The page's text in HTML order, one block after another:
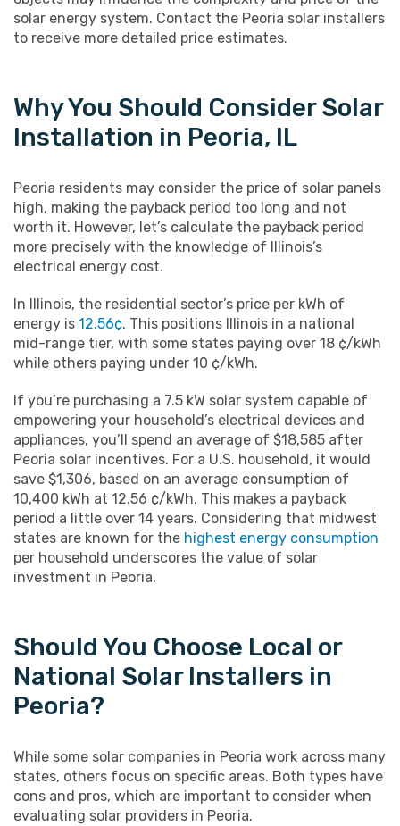
solar energy system. Contact the Peoria solar installers
to receive more detailed price estimates.
Why You Should Consider Solar
Installation in Peoria, IL
Peoria residents may consider the price of solar panels
high, making the payback period too long and not
worth it. However, let’s calculate the payback period
more precisely with the knowledge of Illinois’s
electrical energy cost.
In Illinois, the residential sector’s price per kWh of
energy is 12.56¢. This positions Illinois in a national
mid-range tier, with some states paying over 18 ¢/kWh
while others paying under 10 ¢/kWh.
If you’re purchasing a 7.5 kW solar system capable of
empowering your household’s electrical devices and
appliances, you’ll spend an average of $18,585 after
Peoria solar incentives. For a U.S. household, it would
save $1,306, based on an average consumption of
10,400 kWh at 12.56 ¢/kWh. This makes a payback
period a little over 14 years. Considering that midwest
states are known for the highest energy consumption
per household underscores the value of solar
investment in Peoria.
Should You Choose Local or
National Solar Installers in
Peoria?
While some solar companies in Peoria work across many
states, others focus on specific areas. Both types have
cons and pros, which are important to consider when
evaluating solar providers in Peoria.